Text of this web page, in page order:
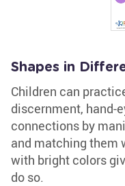
Shapes in
Children can
discernment, hand-
connections by
and matching them
with bright colors
do so.